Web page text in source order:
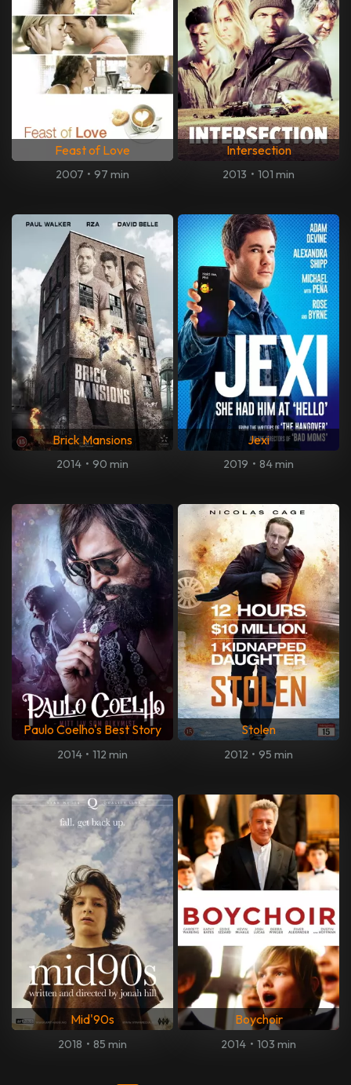
Feast of Love
2007 • 97 min
Intersection
2013 • 101 min
Brick Mansions
2014 • 90 min
Jexi
2019 • 84 min
Paulo Coelho's Best Story
2014 • 112 min
Stolen
2012 • 95 min
Mid'90s
2018 • 85 min
Boychoir
2014 • 103 min